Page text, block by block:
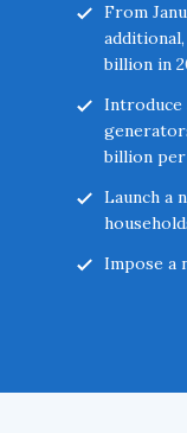
From
billion in
Introduce
billion per
Launch a
Impose a